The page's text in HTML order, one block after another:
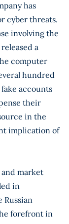
has
cyber threats.
involving the
a
computer
hundred
accounts
their
in the
implication of
market
in
Russian
forefront in